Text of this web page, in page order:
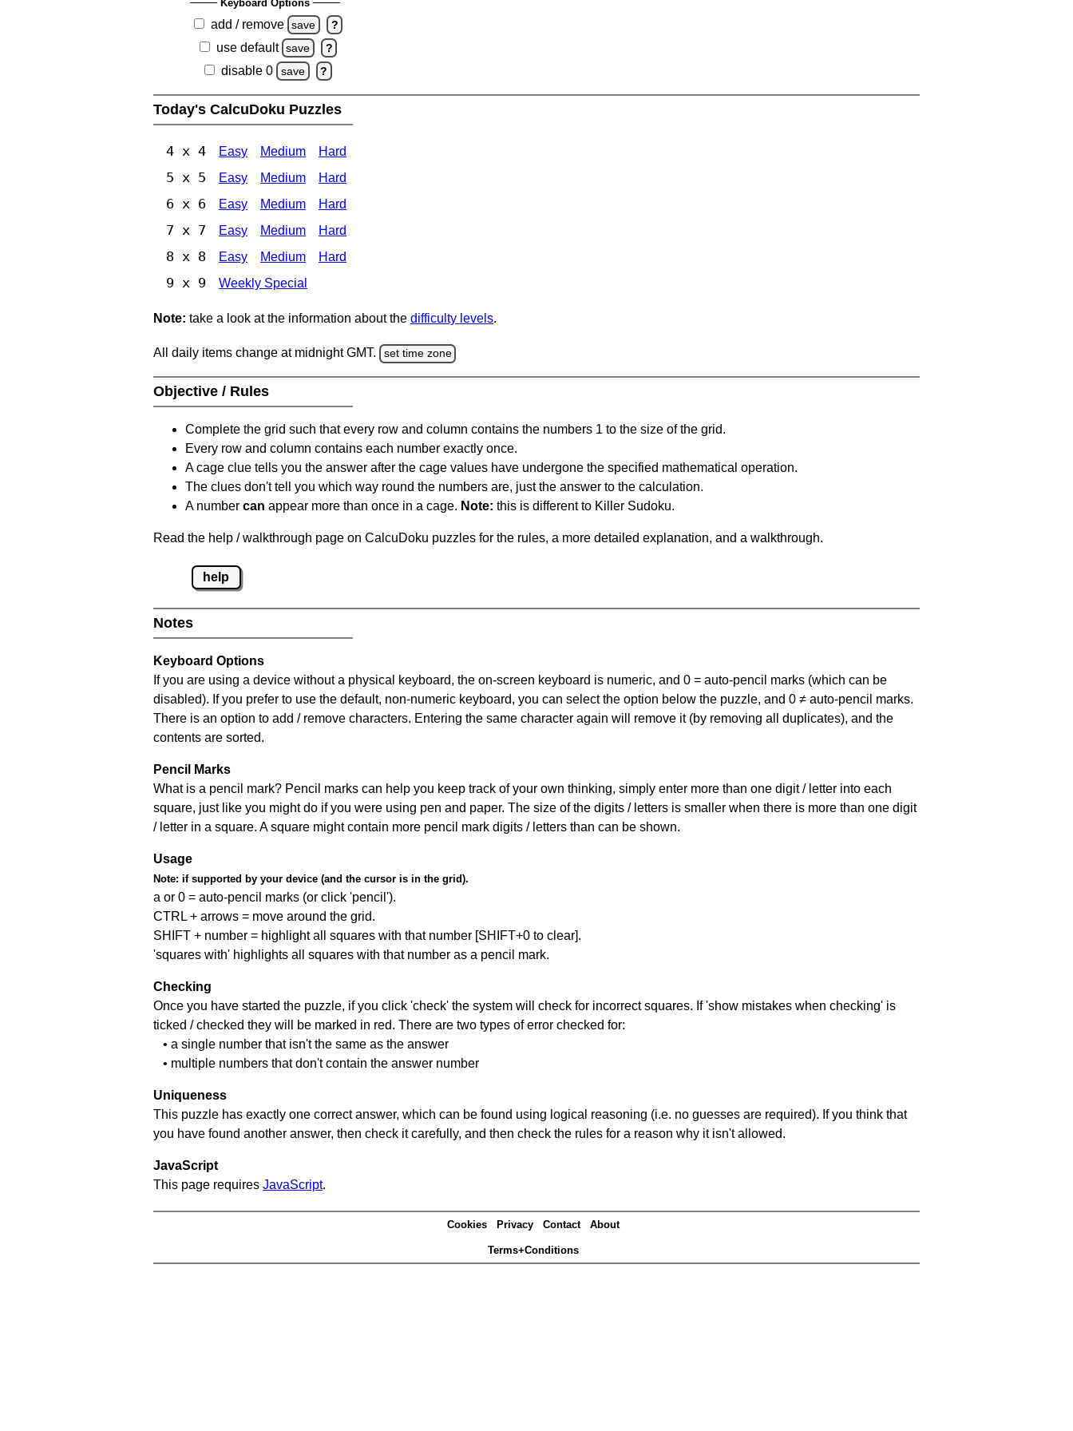
Keyboard Options
add / remove save ?
use default save ?
disable 0 save ?
Today's CalcuDoku Puzzles
4 x 4 Easy Medium Hard
5 x 5 Easy Medium Hard
6 x 6 Easy Medium Hard
7 x 7 Easy Medium Hard
8 x 8 Easy Medium Hard
9 x 9 Weekly Special
Note: take a look at the information about the difficulty levels.
All daily items change at midnight GMT. set time zone
Objective / Rules
Complete the grid such that every row and column contains the numbers 1 to the size of the grid.
Every row and column contains each number exactly once.
A cage clue tells you the answer after the cage values have undergone the specified mathematical operation.
The clues don't tell you which way round the numbers are, just the answer to the calculation.
A number can appear more than once in a cage. Note: this is different to Killer Sudoku.
Read the help / walkthrough page on CalcuDoku puzzles for the rules, a more detailed explanation, and a walkthrough.
help
Notes
Keyboard Options
If you are using a device without a physical keyboard, the on-screen keyboard is numeric, and 0 = auto-pencil marks (which can be
disabled). If you prefer to use the default, non-numeric keyboard, you can select the option below the puzzle, and 0 ≠ auto-pencil marks.
There is an option to add / remove characters. Entering the same character again will remove it (by removing all duplicates), and the
contents are sorted.
Pencil Marks
What is a pencil mark? Pencil marks can help you keep track of your own thinking, simply enter more than one digit / letter into each
square, just like you might do if you were using pen and paper. The size of the digits / letters is smaller when there is more than one digit
/ letter in a square. A square might contain more pencil mark digits / letters than can be shown.
Usage
Note: if supported by your device (and the cursor is in the grid).
a or 0 = auto-pencil marks (or click 'pencil').
CTRL + arrows = move around the grid.
SHIFT + number = highlight all squares with that number [SHIFT+0 to clear].
'squares with' highlights all squares with that number as a pencil mark.
Checking
Once you have started the puzzle, if you click 'check' the system will check for incorrect squares. If 'show mistakes when checking' is
ticked / checked they will be marked in red. There are two types of error checked for:
• a single number that isn't the same as the answer
• multiple numbers that don't contain the answer number
Uniqueness
This puzzle has exactly one correct answer, which can be found using logical reasoning (i.e. no guesses are required). If you think that
you have found another answer, then check it carefully, and then check the rules for a reason why it isn't allowed.
JavaScript
This page requires JavaScript.
Cookies Privacy Contact About
Terms+Conditions